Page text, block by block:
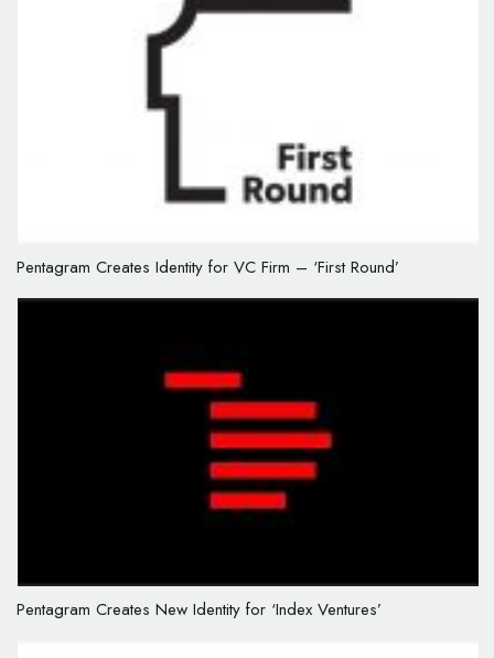
Pentagram Creates Identity for VC Firm – ‘First Round’
Pentagram Creates New Identity for ‘Index Ventures’